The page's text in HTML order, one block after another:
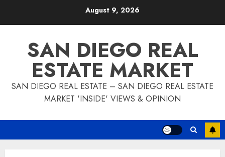
August 9, 2026
SAN DIEGO REAL
ESTATE MARKET
SAN DIEGO REAL ESTATE – SAN DIEGO REAL ESTATE
MARKET 'INSIDE' VIEWS & OPINION